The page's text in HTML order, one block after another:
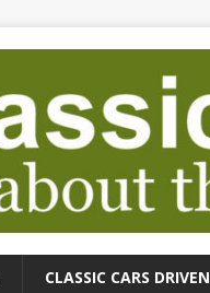
CLASSIC CARS DRIVEN